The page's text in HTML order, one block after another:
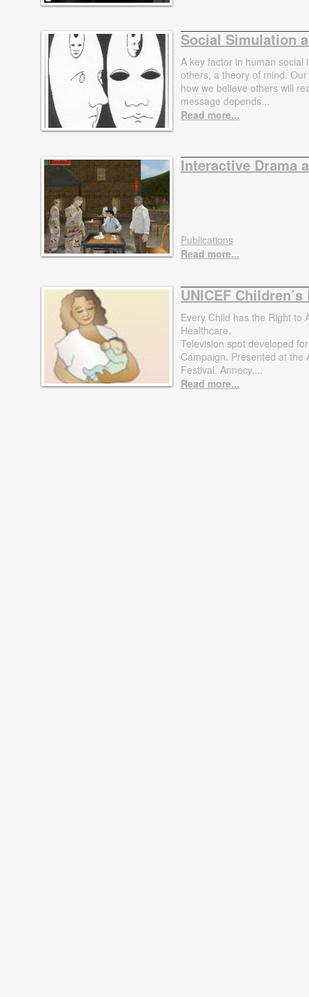
Social Simulation
A key factor in human social
others, a theory of mind.
how we believe others will
message depends...
Read more...
Interactive Drama
Publications
Read more...
UNICEF
Every Child has the Right to
Healthcare.
Television spot developed
Campaign. Presented at the
Festival, Annecy,...
Read more...